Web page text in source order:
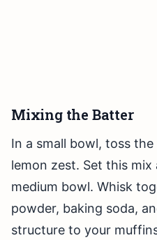
Mixing the Batter
In a small bowl, toss
lemon zest. Set this mix
medium bowl. Whisk
powder, baking soda,
structure to your